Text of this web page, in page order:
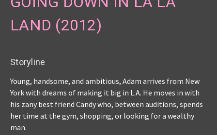
LAND (2012)
Storyline
Young, handsome, and ambitious, Adam arrives from New
York with dreams of making it big in L.A. He moves in with
his zany best friend Candy who, between auditions, spends
her time at the gym, shopping, or looking for a wealthy
man.